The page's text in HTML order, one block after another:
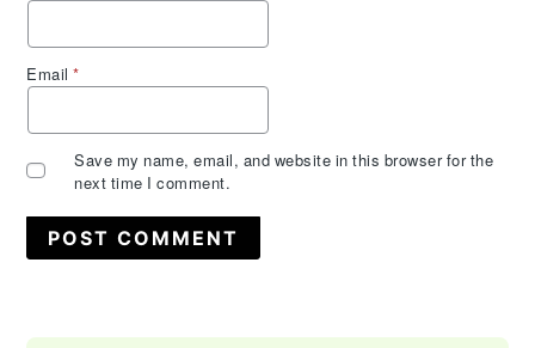
Email*
Save my name, email, and website in this browser for the
next time I comment.